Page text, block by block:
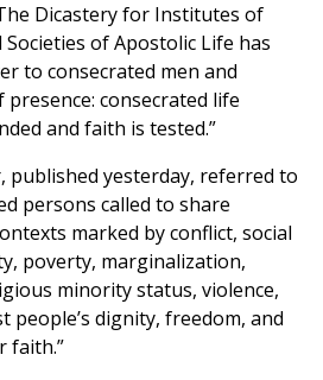
Dicastery for Institutes of
of Apostolic Life has
to consecrated men and
presence: consecrated life
and faith is tested.”
published yesterday, referred to
persons called to share
marked by conflict, social
poverty, marginalization,
minority status, violence,
people’s dignity, freedom, and
faith.”